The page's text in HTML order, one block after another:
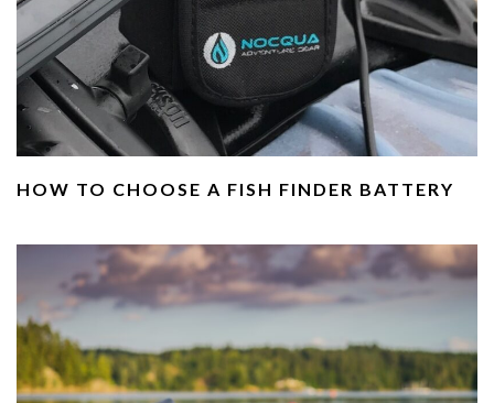
HOW TO CHOOSE A FISH FINDER BATTERY